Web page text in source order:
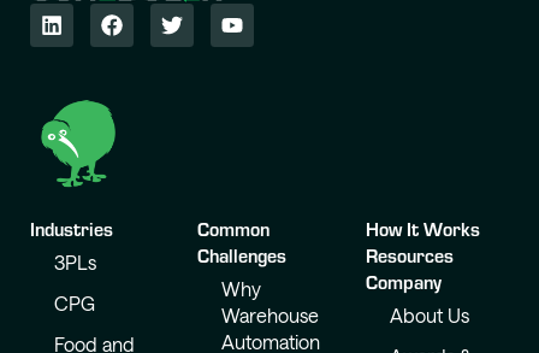
Industries
3PLs
CPG
Food and
Common
Challenges
Why
Warehouse
Automation
How It Works
Resources
Company
About Us